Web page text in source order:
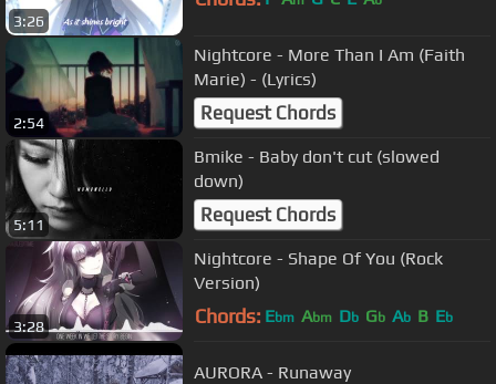
3:26
2:54
Nightcore - More Than I Am (Faith
Marie) - (Lyrics)
Request Chords
5:11
Bmike - Baby don't cut (slowed
down)
Request Chords
3:28
Nightcore - Shape Of You (Rock
Version)
Chords: Ebm Abm Db Gb Ab B Eb
AURORA - Runaway